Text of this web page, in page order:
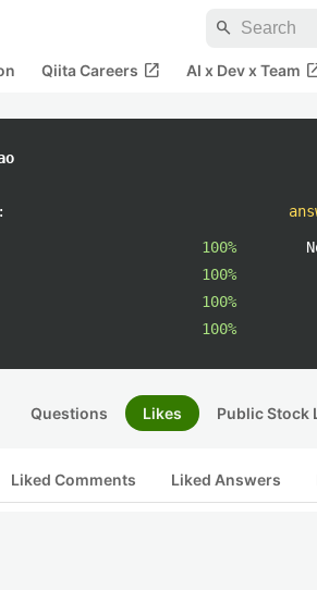
search
Qiita Careers open_in_new AI x Dev x Team
:
100%
100%
100%
100%
Questions Likes Public Stock
Liked Comments Liked Answers